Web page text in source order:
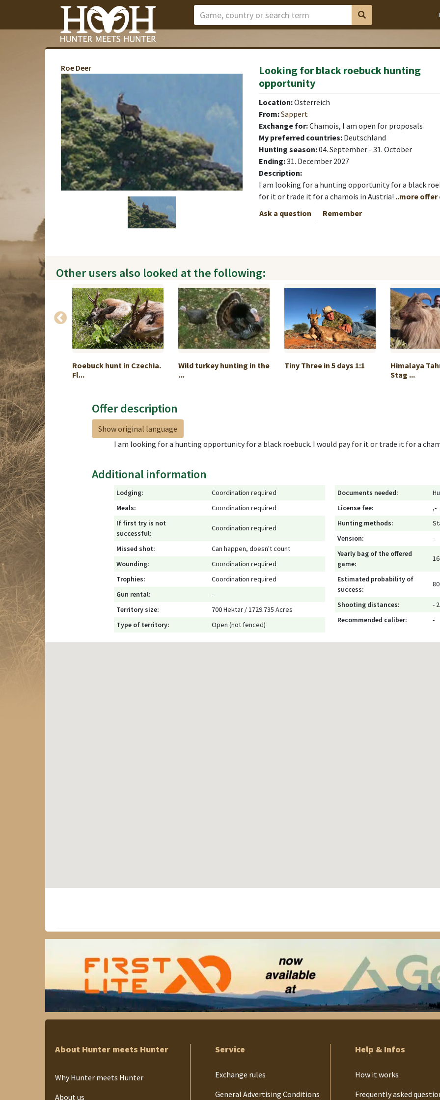
Roe Deer
Looking for black roebuck hunting
opportunity
Location:Österreich
From:Sappert
Exchange for:Chamois, I am open for proposals
My preferred countries: Deutschland
Hunting season:04. September - 31. October
Ending:31. December 2027
Description:
I am looking for a hunting opportunity for a black
for it or trade it for a chamois in Austria! ..more offer
Ask a question
Remember
Other users also looked at the following:
in
Roebuck hunt in Czechia.
Fl...
Wild turkey hunting in the
...
Tiny Three in 5 days 1:1
Himalaya
Stag ...
Offer description
Show original language
I am looking for a hunting opportunity for a black roebuck. I would pay for it or trade it for a
Additional information
Lodging:
Coordination required
Meals:
Coordination required
If first try is not
successful:
Coordination required
Missed shot:
Can happen, doesn't count
Wounding:
Coordination required
Trophies:
Coordination required
Gun rental:
-
Territory size:
700 Hektar / 1729.735 Acres
Type of territory:
Open (not fenced)
Documents needed:
License fee:
,-
Hunting methods:
Vension:
-
Yearly bag of the offered
game:
Estimated probability of
success:
Shooting distances:
-
Recommended caliber:
-
About Hunter meets Hunter
Why Hunter meets Hunter
About us
Service
Exchange rules
General Advertising Conditions
Help & Infos
How it works
Frequently asked